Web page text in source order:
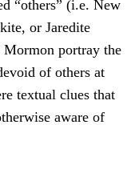
“others” (i.e. New
or Jaredite
portray the
of others at
textual clues that
aware of